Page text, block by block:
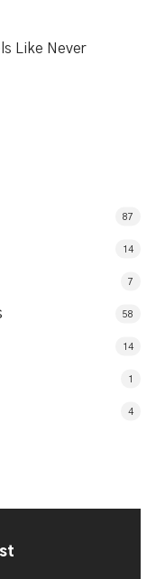
Like Never
87
14
7
58
14
1
4